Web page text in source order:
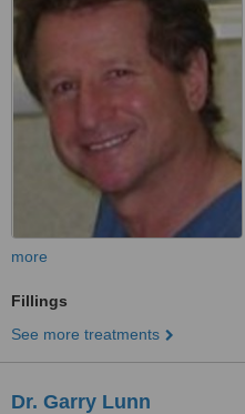
more
Fillings
See more treatments
Dr. Garry Lunn